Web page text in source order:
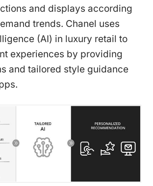
and displays according
trends. Chanel uses
(AI) in luxury retail to
experiences by providing
and tailored style guidance